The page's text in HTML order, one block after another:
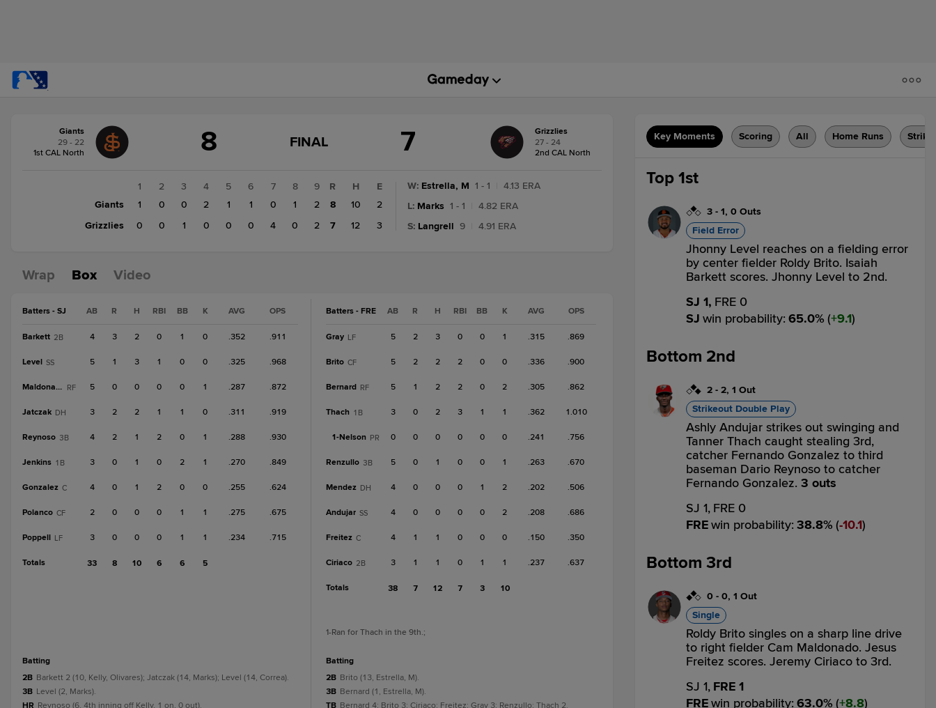
change:Grizzlies
Giants
29 - 22
1st CAL North
8
GAME
FINAL
FINAL 7
Grizzlies
27 - 24
2nd CAL North
1 2 3 4 5 6 7 8
9
Giants
1 0 0 2 1 1 0 1
2
Grizzlies
0 0 1 0 0 0 4 0 2
R H
E
8
10
2
7
12 3
W: Estrella, M 1 - 1
4.13 ERA
L: Marks 1 - 1
4.82 ERA
S: Langrell 9 4.91 ERA
Wrap Box Video
Batters - SJ AB R H RBI BB K AVG OPS
Barkett 2B 4 3 2 0 1 0 .352 .911
Level SS 5 1 3 1 0 0 .325 .968
Maldonado RF 5 0 0 0 0 1 .287 .872
Jatczak DH 3 2 2 1 1 0 .311 .919
Reynoso 3B 4 2 1 2 0 1 .288 .930
Jenkins 1B 3 0 1 0 2 1 .270 .849
Gonzalez C 4 0 1 2 0 0 .255 .624
Polanco CF 2 0 0 0 1 1 .275 .675
Poppell LF 3 0 0 0 1 1 .234 .715
Totals 33 8 10 6 6 5
batting
2B Barkett 2 (10, Kelly, Olivares); Jatczak (14, Marks); Level (14, Correa).
3B Level (2, Marks).
HR Reynoso (6, 4th inning off Kelly, 1 on, 0 out).
Batters - FRE AB R H RBI BB K AVG OPS
Gray LF 5 2 3 0 0 1 .315 .869
Brito CF 5 2 2 2 0 0 .336 .900
Bernard RF 5 1 2 2 0 2 .305 .862
Thach 1B 3 0 2 3 1 1 .362 1.010
1-Nelson PR 0 0 0 0 0 0 .241 .756
Renzullo 3B 5 0 1 0 0 1 .263 .670
Mendez DH 4 0 0 0 1 2 .202 .506
Andujar SS 4 0 0 0 0 2 .208 .686
Freitez C 4 1 1 0 0 0 .150 .350
Ciriaco 2B 3 1 1 0 1 1 .237 .637
Totals 38 7 12 7 3 10
1-Ran for Thach in the 9th.;
batting
2B Brito (13, Estrella, M).
3B Bernard (1, Estrella, M).
TB Bernard 4; Brito 3; Ciriaco; Freitez; Gray 3; Renzullo; Thach 2.
Key Moments Scoring All Home Runs
Top 1st
3 - 1, 0 Outs
Field Error
Jhonny Level reaches on a fielding error
by center fielder Roldy Brito. Isaiah
Barkett scores. Jhonny Level to 2nd.
SJ 1, FRE 0
SJ win probability: 65.0% ( 9.1)
Bottom 2nd
2 - 2, 1 Out
Strikeout Double Play
Ashly Andujar strikes out swinging and
Tanner Thach caught stealing 3rd,
catcher Fernando Gonzalez to third
baseman Dario Reynoso to catcher
Fernando Gonzalez. 3 outs
SJ 1, FRE 0
FREwin probability: 38.8% ( 10.1)
Bottom 3rd
0 - 0, 1 Out
Single
Roldy Brito singles on a sharp line drive
to right fielder Cam Maldonado. Jesus
Freitez scores. Jeremy Ciriaco to 3rd.
SJ 1, FRE 1
FREwin probability: 63.0% ( 8.8)